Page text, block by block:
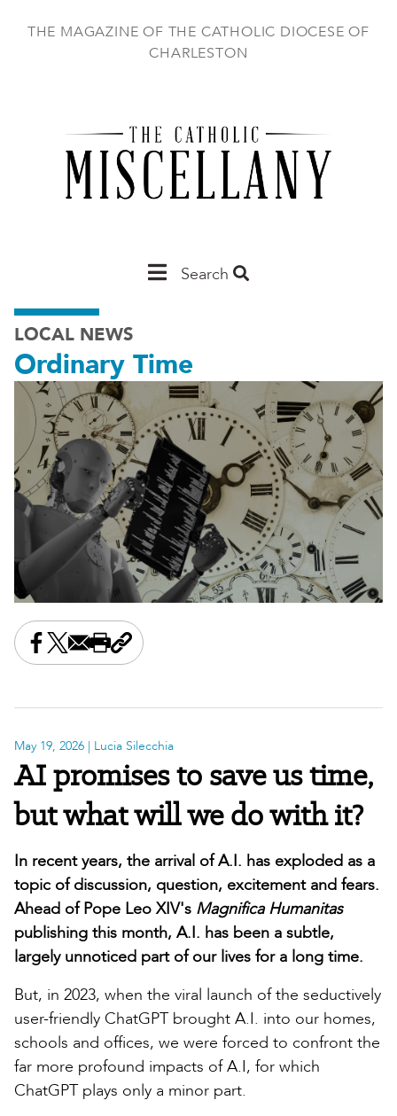
THE MAGAZINE OF THE CATHOLIC DIOCESE OF
CHARLESTON
MainSearch
LOCAL NEWS
Ordinary Time
Share this on Facebook
Share this on X
Share this by email
Print this page
Copy the page address
May 19, 2026 | Lucia Silecchia
AI promises to save us time,
but what will we do with it?
In recent years, the arrival of A.I. has exploded as a
topic of discussion, question, excitement and fears.
Ahead of Pope Leo XIV's Magnifica Humanitas
publishing this month, A.I. has been a subtle,
largely unnoticed part of our lives for a long time.
But, in 2023, when the viral launch of the seductively
user-friendly ChatGPT brought A.I. into our homes,
schools and offices, we were forced to confront the
far more profound impacts of A.I, for which
ChatGPT plays only a minor part.